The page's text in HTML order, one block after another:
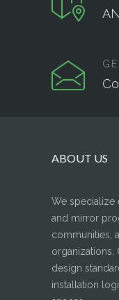
ABOUT US
We specialize
and mirror
communities,
organizations.
design
installation